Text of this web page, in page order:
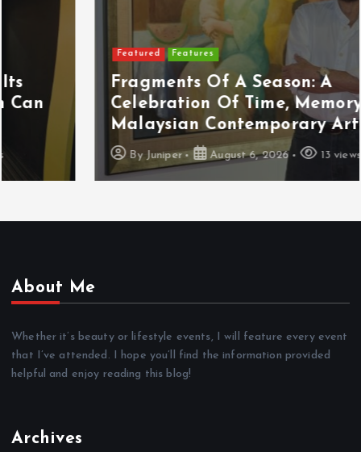
Features
Fragments Of A Season: A
Celebration Of Time, Memory And
Malaysian Contemporary Art
August 6, 2026 13 views
About Me
Whether it’s beauty or lifestyle events, I will feature every event
that I’ve attended. I hope you’ll find the information provided
helpful and enjoy reading this blog!
Archives